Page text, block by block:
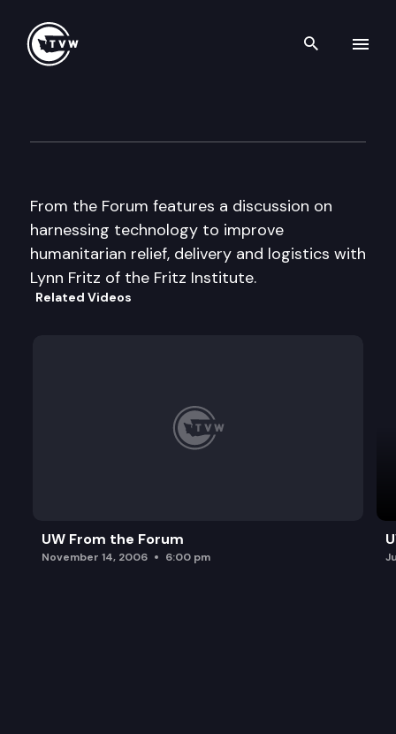
Search
From the Forum features a discussion on
harnessing technology to improve
humanitarian relief, delivery and logistics with
Lynn Fritz of the Fritz Institute.
Related Videos
UW From the Forum
November 14, 2006 6:00 pm